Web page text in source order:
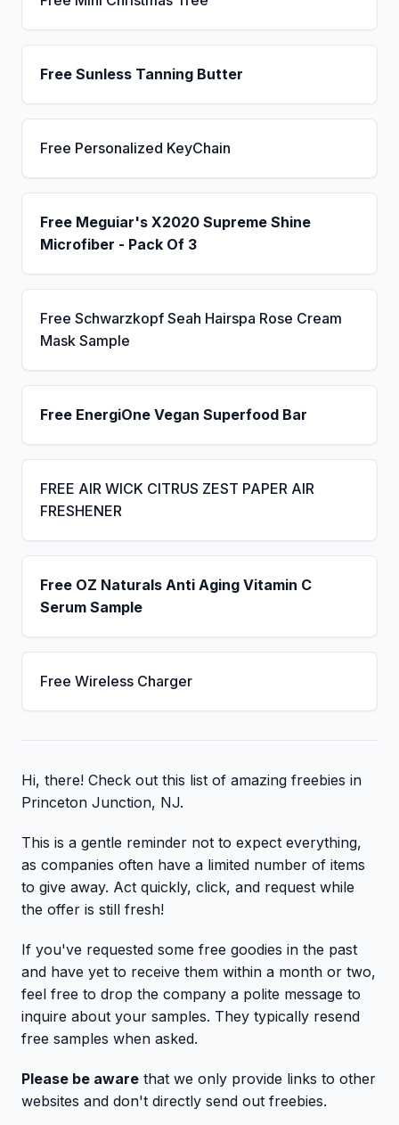
Free Sunless Tanning Butter
Free Personalized KeyChain
Free Meguiar's X2020 Supreme Shine
Microfiber - Pack Of 3
Free Schwarzkopf Seah Hairspa Rose Cream
Mask Sample
Free EnergiOne Vegan Superfood Bar
FREE AIR WICK CITRUS ZEST PAPER AIR
FRESHENER
Free OZ Naturals Anti Aging Vitamin C
Serum Sample
Free Wireless Charger
Hi, there! Check out this list of amazing freebies in
Princeton Junction, NJ.
This is a gentle reminder not to expect everything,
as companies often have a limited number of items
to give away. Act quickly, click, and request while
the offer is still fresh!
If you've requested some free goodies in the past
and have yet to receive them within a month or two,
feel free to drop the company a polite message to
inquire about your samples. They typically resend
free samples when asked.
Please be aware that we only provide links to other
websites and don't directly send out freebies.